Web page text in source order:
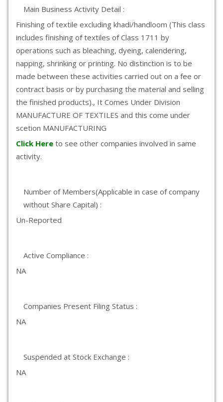
Main Business Activity Detail :
Finishing of textile excluding khadi/handloom (This class
includes finishing of textiles of Class 1711 by
operations such as bleaching, dyeing, calendering,
napping, shrinking or printing. No distinction is to be
made between these activities carried out on a fee or
contract basis or by purchasing the material and selling
the finished products)., It Comes Under Division
MANUFACTURE OF TEXTILES and this come under
scetion MANUFACTURING
Click Here to see other companies involved in same
activity.
Number of Members(Applicable in case of company
without Share Capital) :
Un-Reported
Active Compliance :
NA
Companies Present Filing Status :
NA
Suspended at Stock Exchange :
NA